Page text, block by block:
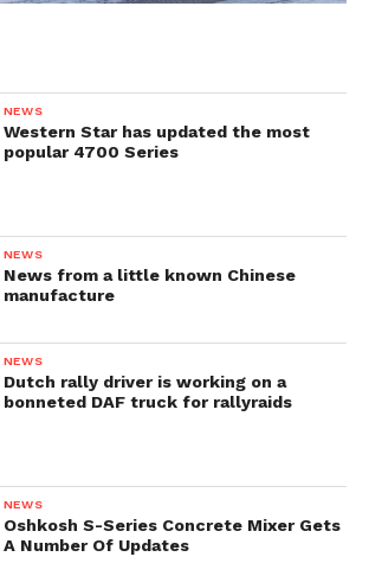
NEWS
Western Star has updated the most
popular 4700 Series
NEWS
News from a little known Chinese
manufacture
NEWS
Dutch rally driver is working on a
bonneted DAF truck for rallyraids
NEWS
Oshkosh S-Series Concrete Mixer Gets
A Number Of Updates